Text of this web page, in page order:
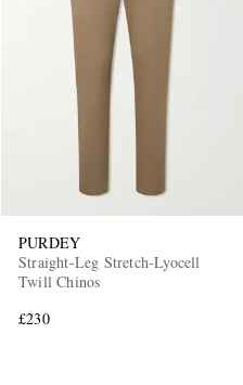
PURDEY
Straight-Leg Stretch-Lyocell
Twill Chinos
£230